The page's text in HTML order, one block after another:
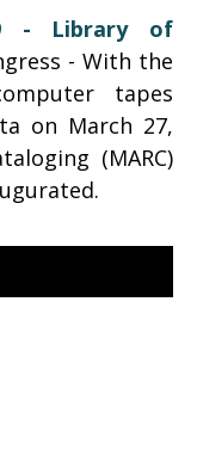
- Library of
- With the
tapes
on March 27,
(MARC)